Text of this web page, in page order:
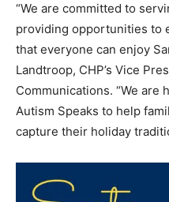
“We are committed to
providing opportunities to
that everyone can enjoy
Landtroop, CHP’s Vice
Communications. “We are
Autism Speaks to help
capture their holiday